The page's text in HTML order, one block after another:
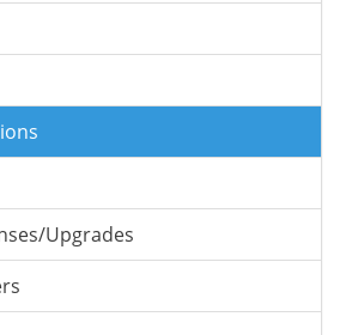
Upgrades